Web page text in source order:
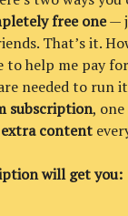
free one—
That’s it.
to help me pay
needed to run
subscription,
content
will get you: